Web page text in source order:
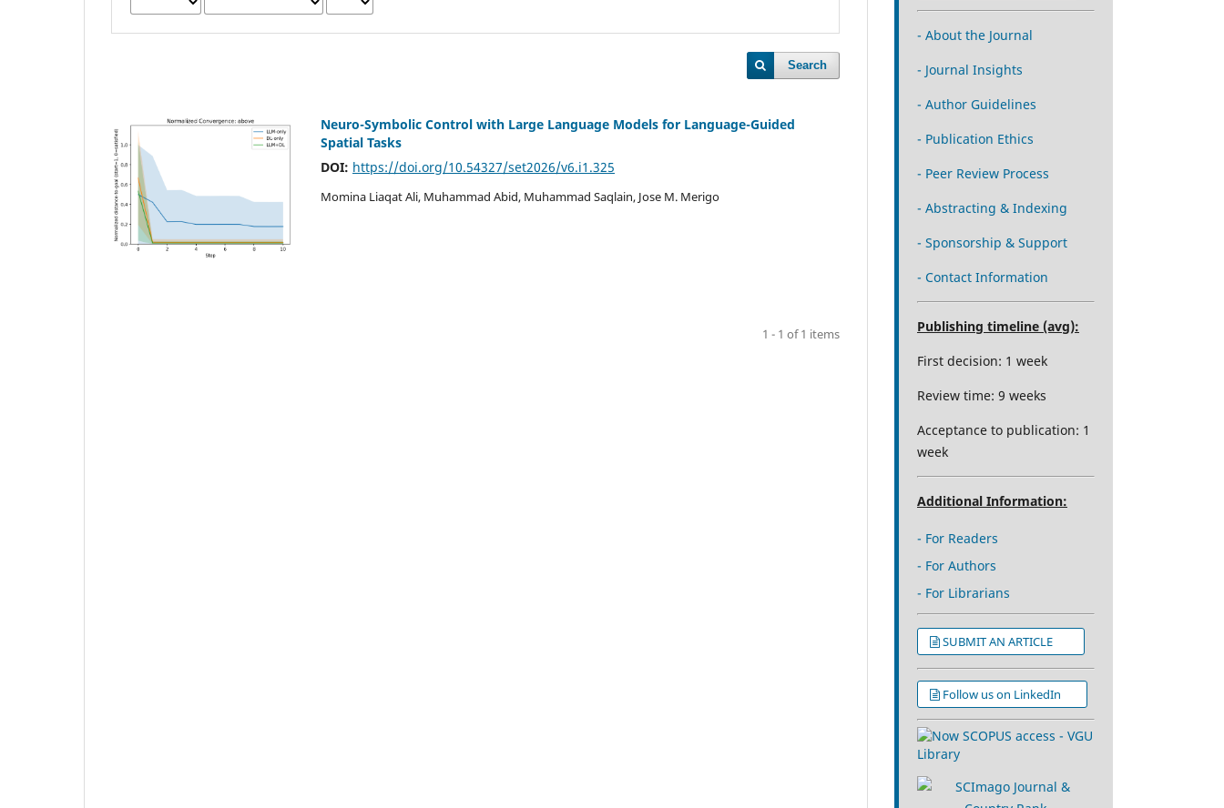
Search
Neuro-Symbolic Control with Large Language Models for Language-Guided
Spatial Tasks
DOI: https://doi.org/10.54327/set2026/v6.i1.325
Momina Liaqat Ali, Muhammad Abid, Muhammad Saqlain, Jose M. Merigo
1 - 1 of 1 items
- About the Journal
- Journal Insights
- Author Guidelines
- Publication Ethics
- Peer Review Process
- Abstracting & Indexing
- Sponsorship & Support
- Contact Information
Publishing timeline (avg):
First decision: 1 week
Review time: 9 weeks
Acceptance to publication: 1
week
Additional Information:
- For Readers
- For Authors
- For Librarians
SUBMIT AN ARTICLE
Follow us on LinkedIn